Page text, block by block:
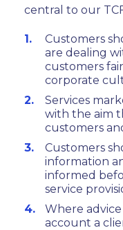
central to our
Customers
are dealing
customers
corporate
Services
with the aim
customers
Customers
information
informed
service
Where
account a